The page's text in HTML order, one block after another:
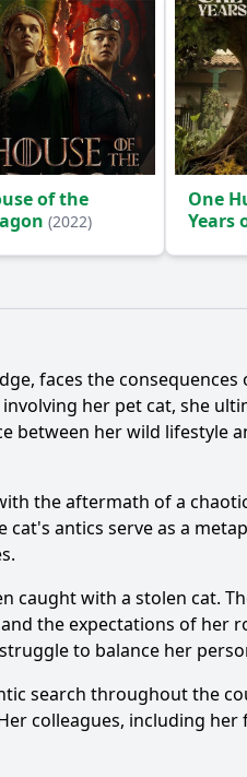
of the
(2022)
One
Years
faces the
her pet cat, she
between her wild lifestyle
the aftermath of a
cat's antics serve as a
caught with a stolen cat.
the expectations of her
to balance her
search throughout the
colleagues, including